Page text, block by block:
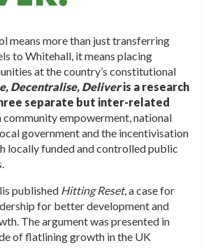
means more than just transferring
to Whitehall, it means placing
at the country’s constitutional
Decentralise, Deliveris a research
separate but inter-related
community empowerment, national
government and the incentivisation
locally funded and controlled public
published Hitting Reset, a case for
for better development and
The argument was presented in
of flatlining growth in the UK